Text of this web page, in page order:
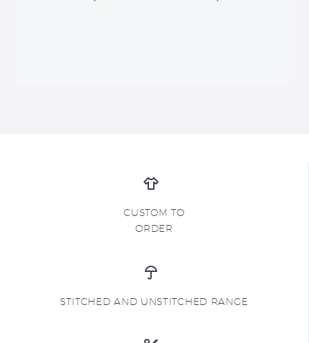
CUSTOM TO
ORDER
STITCHED AND UNSTITCHED RANGE